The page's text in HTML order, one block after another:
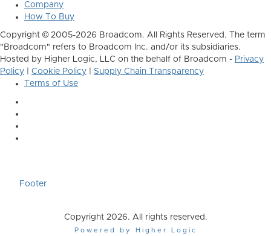
Company
How To Buy
Copyright © 2005-2026 Broadcom. All Rights Reserved. The term
"Broadcom" refers to Broadcom Inc. and/or its subsidiaries.
Hosted by Higher Logic, LLC on the behalf of Broadcom - Privacy
Policy
Cookie Policy
Supply Chain Transparency
Terms of Use
Footer
Copyright 2026. All rights reserved.
Powered by Higher Logic